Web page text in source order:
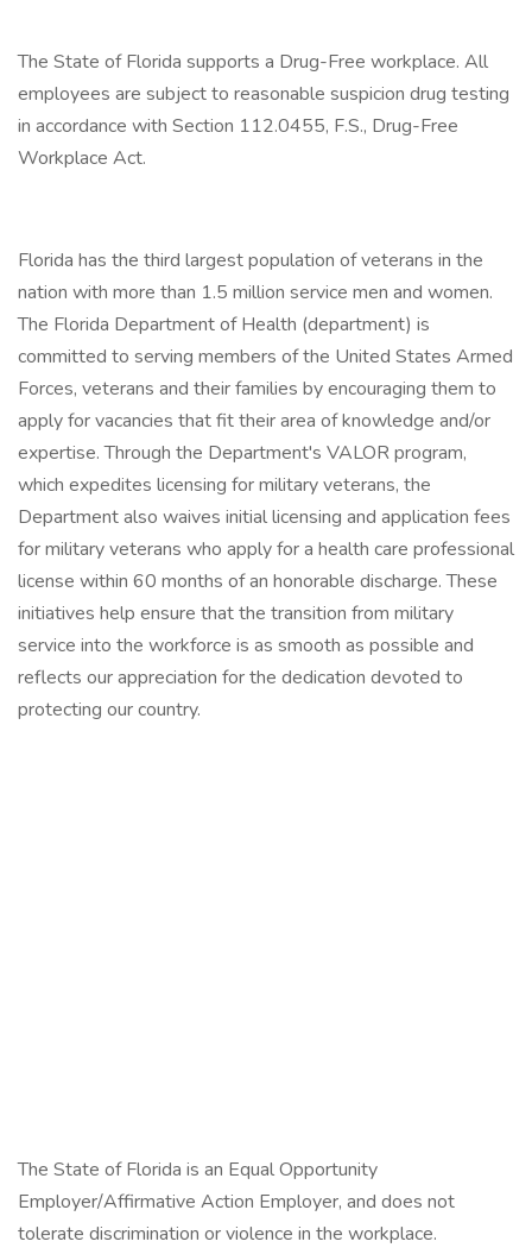
The State of Florida supports a Drug-Free workplace. All
employees are subject to reasonable suspicion drug testing
in accordance with Section 112.0455, F.S., Drug-Free
Workplace Act.
Florida has the third largest population of veterans in the
nation with more than 1.5 million service men and women.
The Florida Department of Health (department) is
committed to serving members of the United States Armed
Forces, veterans and their families by encouraging them to
apply for vacancies that fit their area of knowledge and/or
expertise. Through the Department's VALOR program,
which expedites licensing for military veterans, the
Department also waives initial licensing and application fees
for military veterans who apply for a health care professional
license within 60 months of an honorable discharge. These
initiatives help ensure that the transition from military
service into the workforce is as smooth as possible and
reflects our appreciation for the dedication devoted to
protecting our country.
The State of Florida is an Equal Opportunity
Employer/Affirmative Action Employer, and does not
tolerate discrimination or violence in the workplace.